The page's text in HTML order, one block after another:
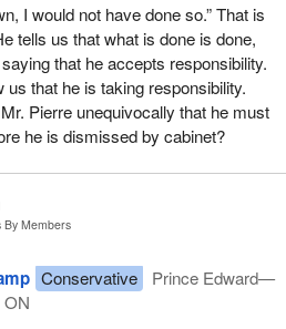
I would not have done so.” That is
tells us that what is done is done,
that he accepts responsibility.
that he is taking responsibility.
Pierre unequivocally that he must
he is dismissed by cabinet?
By Members
Conservative
Prince Edward—
ON